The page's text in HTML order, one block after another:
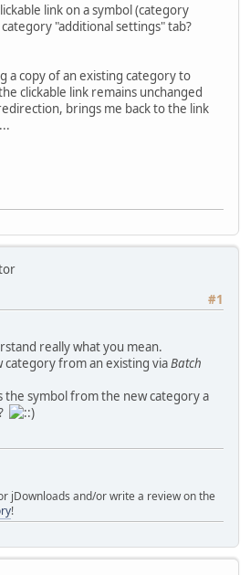
link on a symbol (category
"additional settings" tab?
a copy of an existing category to
clickable link remains unchanged
brings me back to the link
#1
really what you mean.
category from an existing viaBatch
symbol from the new category a
jDownloads and/or write a review on the
!